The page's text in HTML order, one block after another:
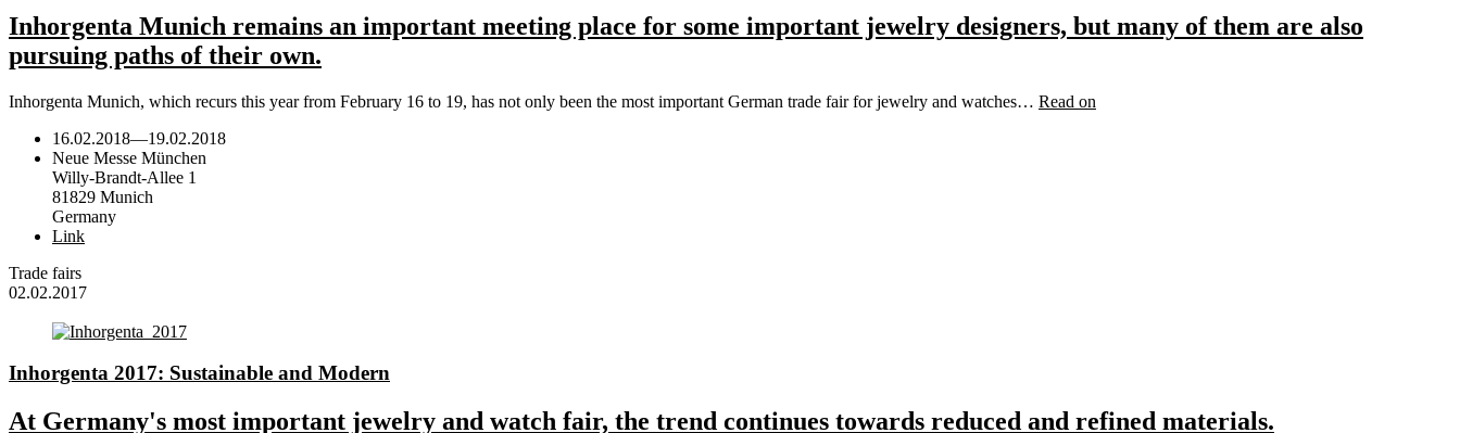
Inhorgenta Munich remains an important meeting place for some important jewelry designers, but many of them are also
pursuing paths of their own.
Inhorgenta Munich, which recurs this year from February 16 to 19, has not only been the most important German trade fair for jewelry and watches… Read on
16.02.2018—19.02.2018
Neue Messe München
Willy-Brandt-Allee 1
81829 Munich
Germany
Link
Trade fairs
02.02.2017
Inhorgenta 2017: Sustainable and Modern
At Germany's most important jewelry and watch fair, the trend continues towards reduced and refined materials.